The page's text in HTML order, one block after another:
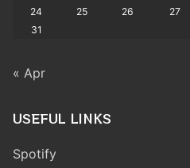
24
25 26 27
31
« Apr
USEFUL LINKS
Spotify